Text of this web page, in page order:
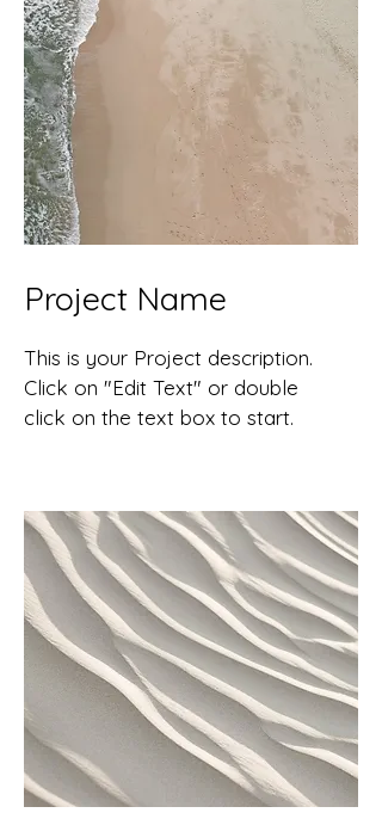
Project Name
This is your Project description.
Click on "Edit Text" or double
click on the text box to start.